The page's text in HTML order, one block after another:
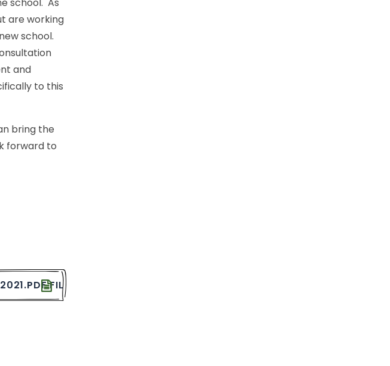
are working
newschool.
and
to this
bring the
forward to
2021.PDF FILE